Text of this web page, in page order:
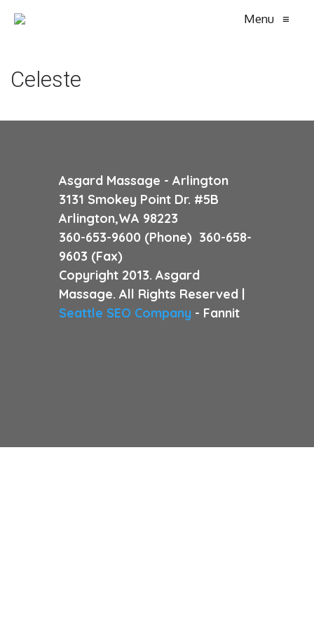
Menu ≡
Celeste
Asgard Massage - Arlington
3131 Smokey Point Dr. #5B
Arlington,WA 98223
360-653-9600 (Phone) 360-658-
9603 (Fax)
Copyright 2013. Asgard
Massage. All Rights Reserved |
Seattle SEO Company - Fannit